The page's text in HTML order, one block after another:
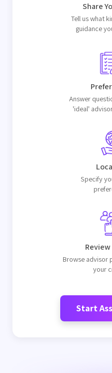
Share
Tell us what
guidance
Answer
'ideal'
Specify
Browse advisor
your
Start